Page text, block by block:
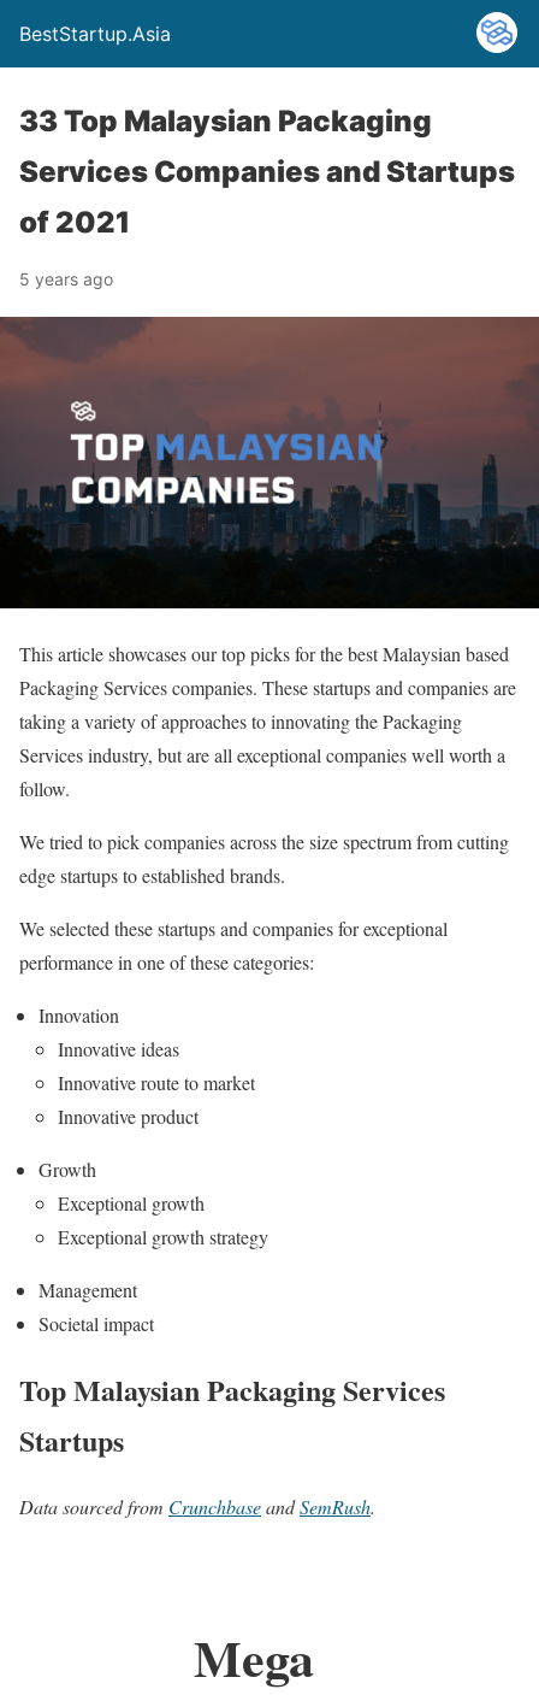
BestStartup.Asia
33 Top Malaysian Packaging
Services Companies and Startups
of 2021
5 years ago
This article showcases our top picks for the best Malaysian based
Packaging Services companies. These startups and companies are
taking a variety of approaches to innovating the Packaging
Services industry, but are all exceptional companies well worth a
follow.
We tried to pick companies across the size spectrum from cutting
edge startups to established brands.
We selected these startups and companies for exceptional
performance in one of these categories:
Innovation
Innovative ideas
Innovative route to market
Innovative product
Growth
Exceptional growth
Exceptional growth strategy
Management
Societal impact
Top Malaysian Packaging Services
Startups
Data sourced from CrunchbaseandSemRush.
Mega